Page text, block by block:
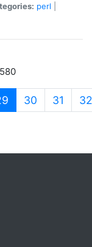
perl
(current)
30 31 32